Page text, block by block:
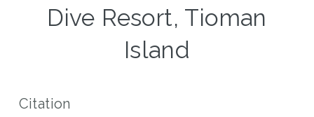
Dive Resort, Tioman
Island
Citation